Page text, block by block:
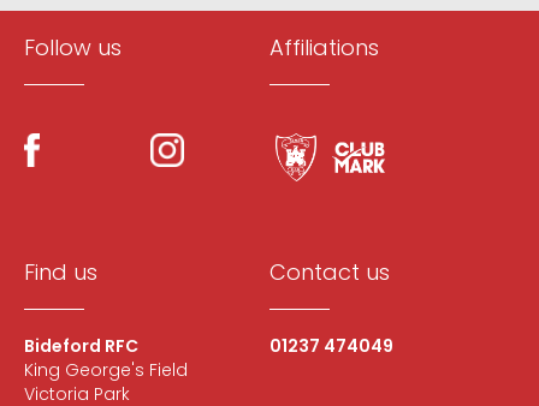
Follow us
Find us
Bideford RFC
King George's Field
Victoria Park
Contact us
01237 474049
Affiliations